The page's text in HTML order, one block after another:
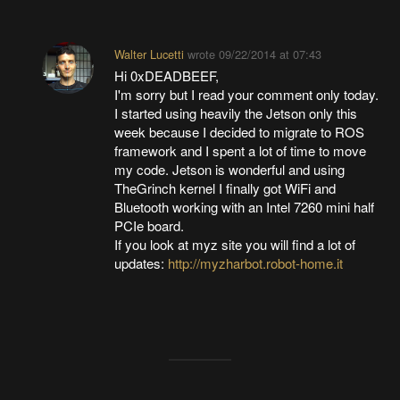
Walter Lucetti wrote 09/22/2014 at 07:43
Hi 0xDEADBEEF,
I'm sorry but I read your comment only today.
I started using heavily the Jetson only this
week because I decided to migrate to ROS
framework and I spent a lot of time to move
my code. Jetson is wonderful and using
TheGrinch kernel I finally got WiFi and
Bluetooth working with an Intel 7260 mini half
PCIe board.
If you look at myz site you will find a lot of
updates: http://myzharbot.robot-home.it